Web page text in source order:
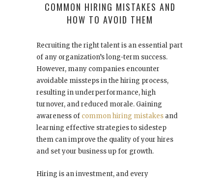
COMMON HIRING MISTAKES AND
HOW TO AVOID THEM
Recruiting the right talent is an essential part
of any organization’s long-term success.
However, many companies encounter
avoidable missteps in the hiring process,
resulting in underperformance, high
turnover, and reduced morale. Gaining
awareness of common hiring mistakes and
learning effective strategies to sidestep
them can improve the quality of your hires
and set your business up for growth.
Hiring is an investment, and every